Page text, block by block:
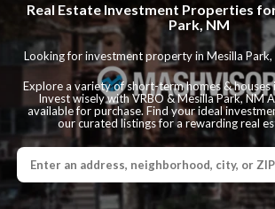
Real Estate Investment Properties
Park, NM
Looking for investment property in Mesilla Park,
Explore a variety of short-term homes & houses
Invest wisely with VRBO & Mesilla Park, NM
available for purchase. Find your ideal
our curated listings for a rewarding real